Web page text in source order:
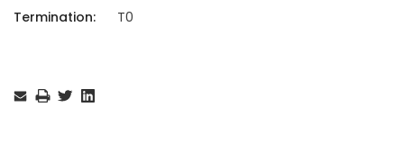
Termination:
T0
Stock: